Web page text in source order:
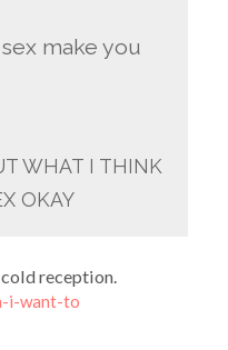
make you
WHAT I THINK
OKAY
reception.
i-want-to